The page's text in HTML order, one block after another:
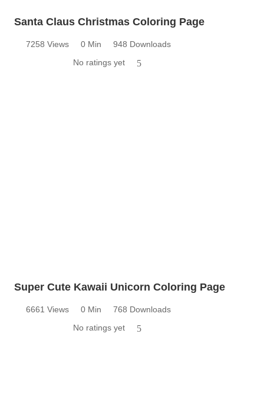
Santa Claus Christmas Coloring Page
7258 Views 0 Min
948 Downloads
No ratings yet
5
Super Cute Kawaii Unicorn Coloring Page
6661 Views 0 Min
768 Downloads
No ratings yet
5